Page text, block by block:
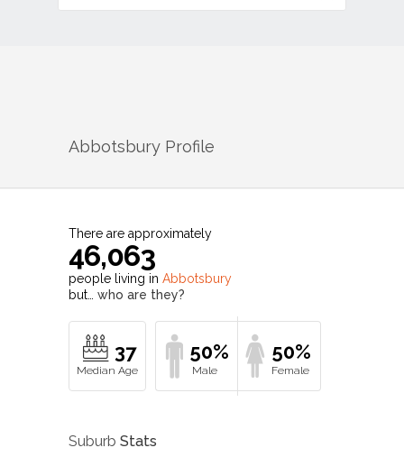
Abbotsbury Profile
There are approximately
46,063
people living in Abbotsbury
but… who are they?
37 50% 50%
Suburb Stats